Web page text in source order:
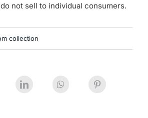
not sell to individual consumers.
collection